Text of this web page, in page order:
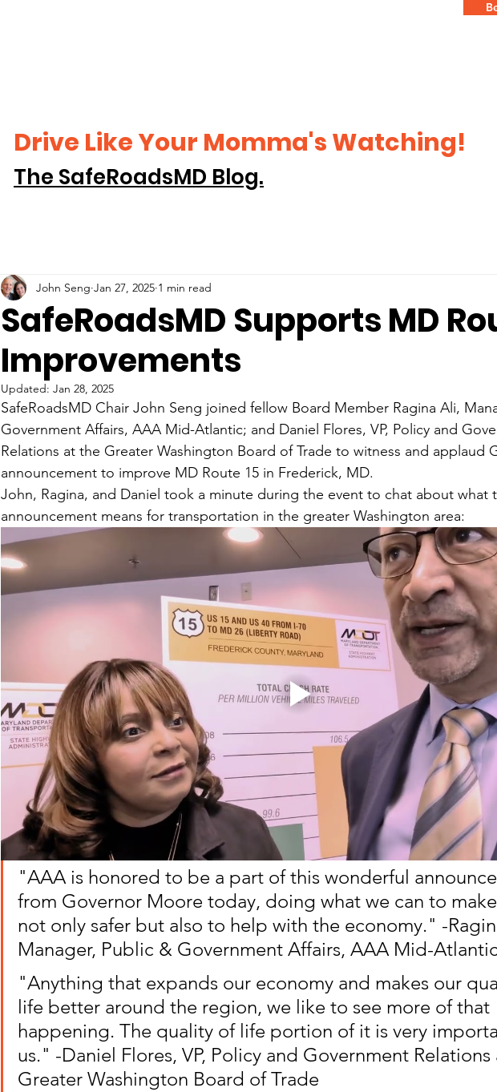
Drive Like Your Momma's Watching!
The SafeRoadsMD Blog.
SafeRoadsMD Supports MD
Improvements
John Seng Jan 27, 2025 1 min read
Updated: Jan 28, 2025
SafeRoadsMD Chair John Seng joined fellow Board Member Ragina Ali,
Government Affairs, AAA Mid-Atlantic; and Daniel Flores, VP, Policy and
Relations at the Greater Washington Board of Trade to witness and applaud
announcement to improve MD Route 15 in Frederick, MD.
John, Ragina, and Daniel took a minute during the event to chat about what
announcement means for transportation in the greater Washington area:
"AAA is honored to be a part of this wonderful
from Governor Moore today, doing what we can to make
not only safer but also to help with the economy." -
Manager, Public & Government Affairs, AAA Mid-Atlantic
"Anything that expands our economy and makes our
life better around the region, we like to see more of that
happening. The quality of life portion of it is very
us." -Daniel Flores, VP, Policy and Government Relations
Greater Washington Board of Trade